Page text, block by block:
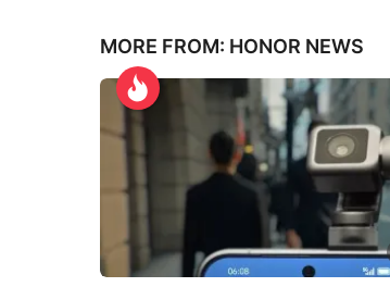
MORE FROM: HONOR NEWS